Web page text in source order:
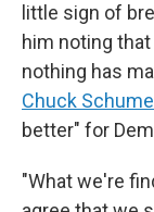
little sign of
him noting
nothing has
Chuck
better" for
"What we're